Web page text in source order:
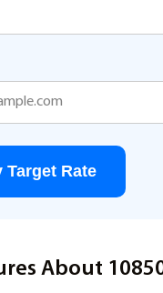
Target Rate
About 10850